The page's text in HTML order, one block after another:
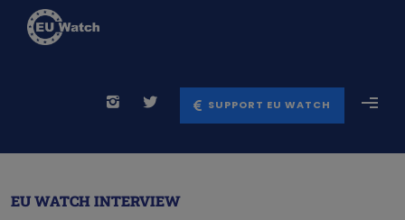
SUPPORT EU WATCH
EU WATCH INTERVIEW